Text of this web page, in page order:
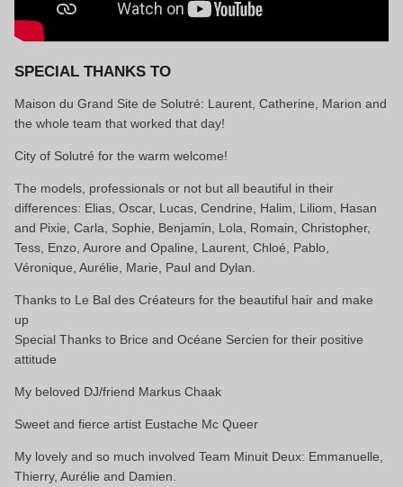
SPECIAL THANKS TO
Maison du Grand Site de Solutré: Laurent, Catherine, Marion and
the whole team that worked that day!
City of Solutré for the warm welcome!
The models, professionals or not but all beautiful in their
differences: Elias, Oscar, Lucas, Cendrine, Halim, Liliom, Hasan
and Pixie, Carla, Sophie, Benjamin, Lola, Romain, Christopher,
Tess, Enzo, Aurore and Opaline, Laurent, Chloé, Pablo,
Véronique, Aurélie, Marie, Paul and Dylan.
Thanks to Le Bal des Créateurs for the beautiful hair and make
up
Special Thanks to Brice and Océane Sercien for their positive
attitude
My beloved DJ/friend Markus Chaak
Sweet and fierce artist Eustache Mc Queer
My lovely and so much involved Team Minuit Deux: Emmanuelle,
Thierry, Aurélie and Damien.